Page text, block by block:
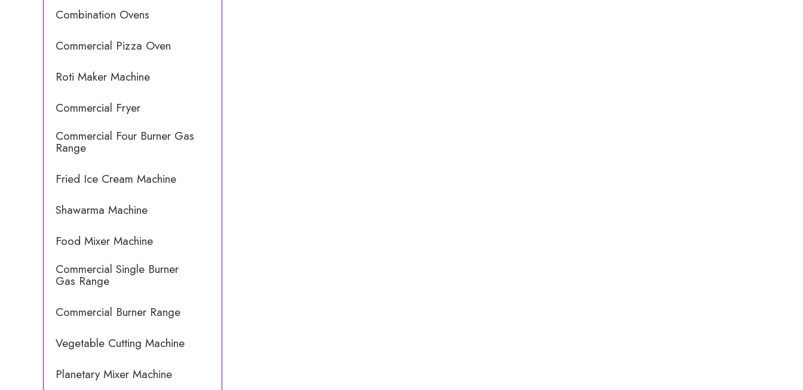
Combination Ovens
Commercial Pizza Oven
Roti Maker Machine
Commercial Fryer
Commercial Four Burner Gas
Range
Fried Ice Cream Machine
Shawarma Machine
Food Mixer Machine
Commercial Single Burner
Gas Range
Commercial Burner Range
Vegetable Cutting Machine
Planetary Mixer Machine